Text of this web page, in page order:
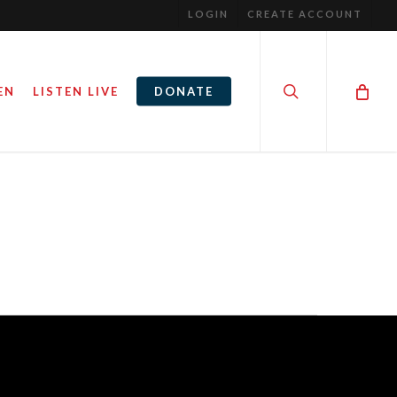
LOGIN CREATE ACCOUNT
LISTEN LIVE DONATE